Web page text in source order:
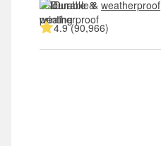
Durable & weatherproof
4.9 (90,966)